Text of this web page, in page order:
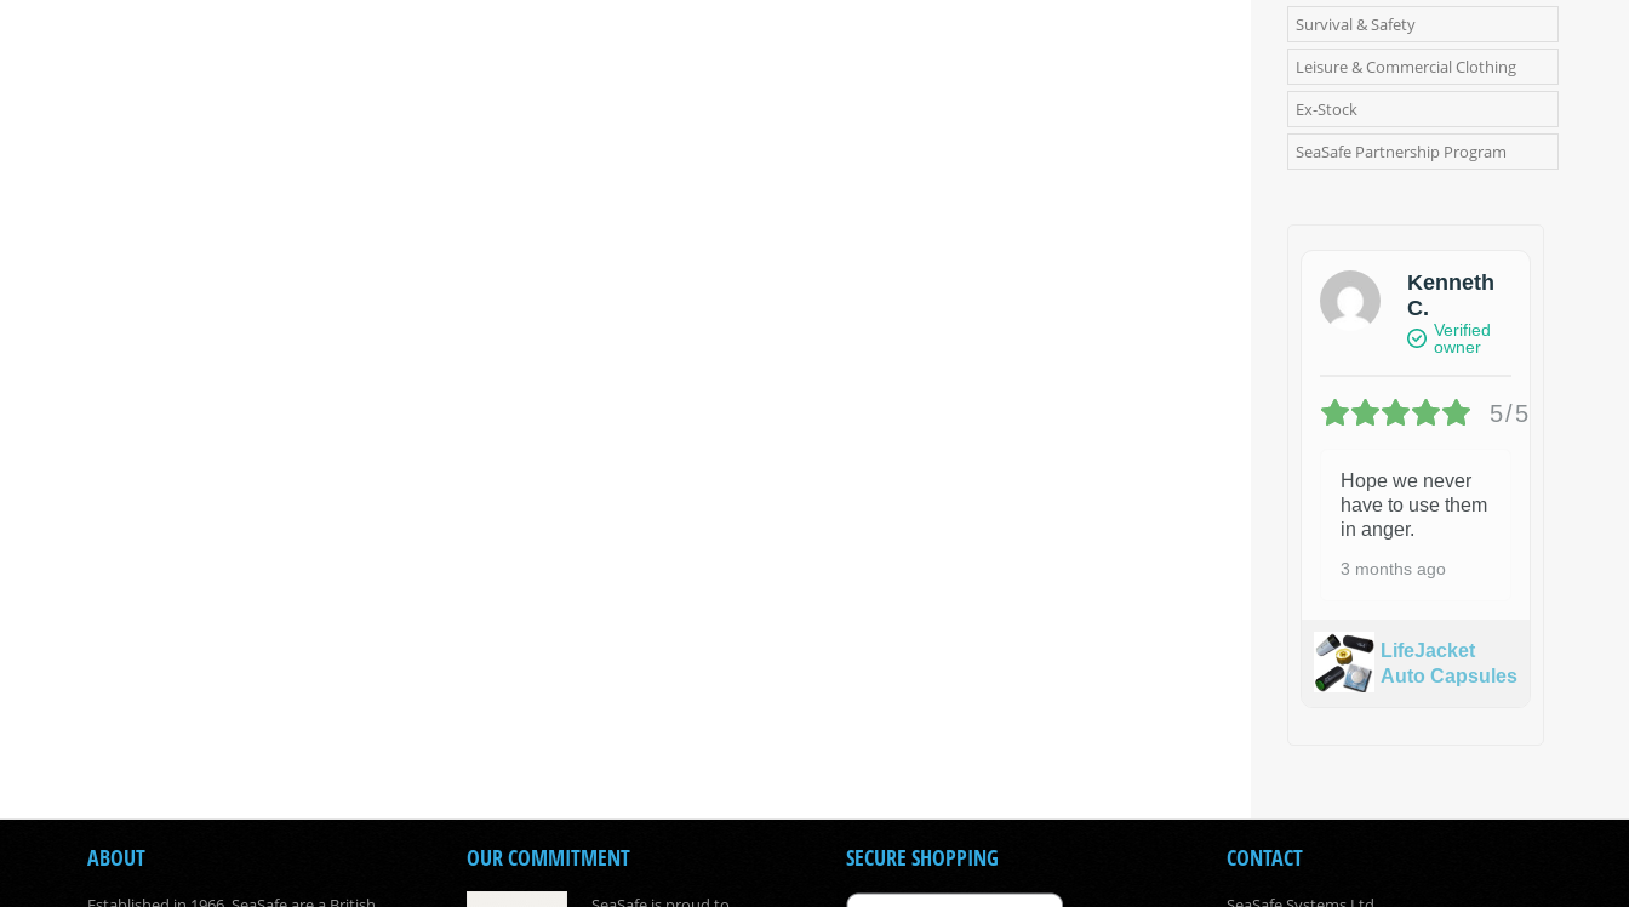
Survival & Safety
Leisure & Commercial Clothing
Ex-Stock
SeaSafe Partnership Program
Kenneth
C.
Verified
owner
5/5
Hope we never
have to use them
in anger.
3 months ago
LifeJacket
Auto Capsules
ABOUT OUR COMMITMENT SECURE SHOPPING CONTACT